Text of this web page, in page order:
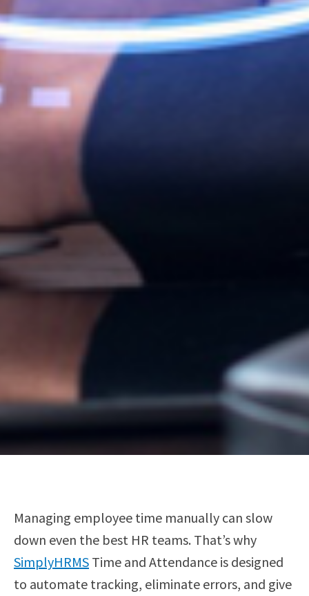
Managing employee time manually can slow
down even the best HR teams. That’s why
SimplyHRMS Time and Attendance is designed
to automate tracking, eliminate errors, and give